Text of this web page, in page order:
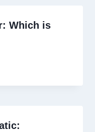
Which is